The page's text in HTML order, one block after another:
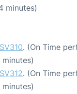
minutes)
SV310. (On Time
SV312. (On Time